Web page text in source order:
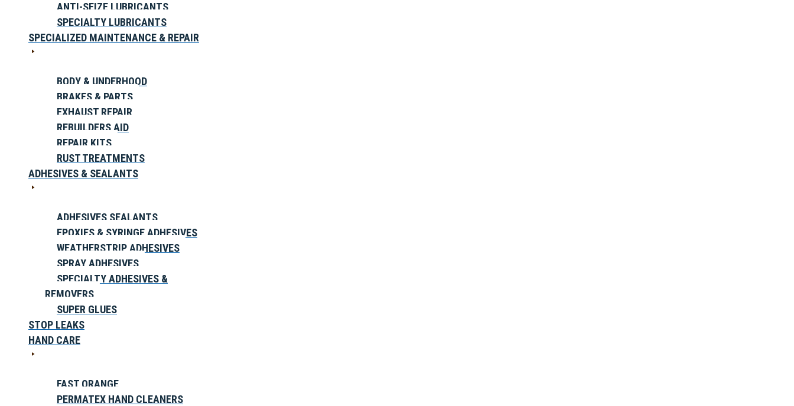
ANTI-SEIZE LUBRICANTS
SPECIALTY LUBRICANTS
SPECIALIZED MAINTENANCE & REPAIR
BODY & UNDERHOOD
BRAKES & PARTS
EXHAUST REPAIR
REBUILDERS AID
REPAIR KITS
RUST TREATMENTS
ADHESIVES & SEALANTS
ADHESIVES SEALANTS
EPOXIES & SYRINGE ADHESIVES
WEATHERSTRIP ADHESIVES
SPRAY ADHESIVES
SPECIALTY ADHESIVES &
REMOVERS
SUPER GLUES
STOP LEAKS
HAND CARE
FAST ORANGE
PERMATEX HAND CLEANERS